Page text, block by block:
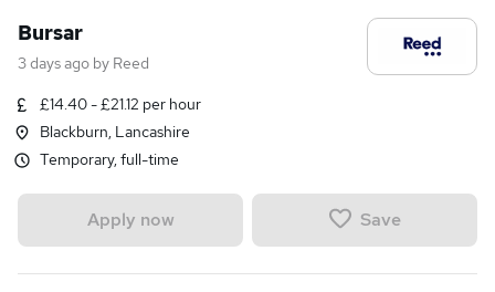
Bursar
3 days ago by Reed
£14.40 - £21.12 per hour
Blackburn, Lancashire
Temporary, full-time
Apply now Save